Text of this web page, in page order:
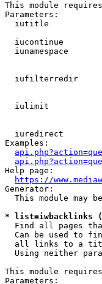
This module
Parameters:
iutitle
iucontinue
iunamespace
iufilterredir
iulimit
iuredirect
Examples:
Help page:
https://
Generator:
This module may
* list=iwbacklinks
Find all pages
Can be used to
all links to a
Using neither
This module
Parameters: